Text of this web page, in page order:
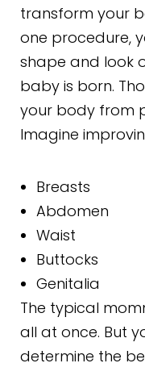
transform your
one procedure,
shape and look
baby is born.
your body from
Imagine
Breasts
Abdomen
Waist
Buttocks
Genitalia
The typical
all at once. But
determine the